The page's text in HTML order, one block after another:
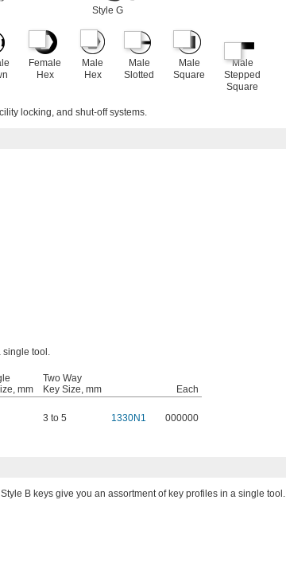
Style G
Female
Hex
Male
Hex
Male
Slotted
Male
Square
Male
Stepped
Square
locking, and shut-off systems.
single tool.
mm
Two Way
Key Size, mm
Each
3 to 5 1330N1 000000
Style B keys give you an assortment of key profiles in a single tool.